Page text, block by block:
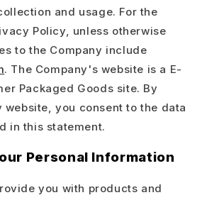
and usage. For the
Policy, unless otherwise
to the Company include
. The Company's website is a E-
Packaged Goods site. By
website, you consent to the data
in this statement.
Personal Information
you with products and